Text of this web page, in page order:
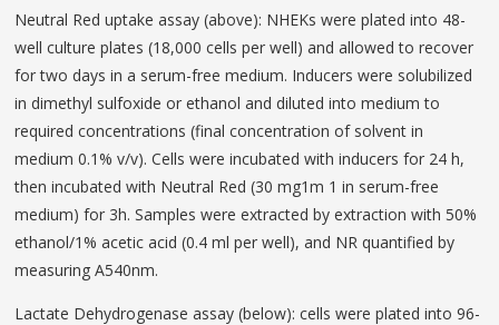
Neutral Red uptake assay (above): NHEKs were plated into 48-
well culture plates (18,000 cells per well) and allowed to recover
for two days in a serum-free medium. Inducers were solubilized
in dimethyl sulfoxide or ethanol and diluted into medium to
required concentrations (final concentration of solvent in
medium 0.1% v/v). Cells were incubated with inducers for 24 h,
then incubated with Neutral Red (30 mg1m 1 in serum-free
medium) for 3h. Samples were extracted by extraction with 50%
ethanol/1% acetic acid (0.4 ml per well), and NR quantified by
measuring A540nm.
Lactate Dehydrogenase assay (below): cells were plated into 96-